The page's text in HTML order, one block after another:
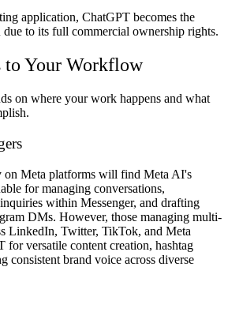
application, ChatGPT becomes the
to its full commercial ownership rights.
to Your Workflow
on where your work happens and what
on Meta platforms will find Meta AI's
for managing conversations,
within Messenger, and drafting
DMs. However, those managing multi-
LinkedIn, Twitter, TikTok, and Meta
for versatile content creation, hashtag
consistent brand voice across diverse